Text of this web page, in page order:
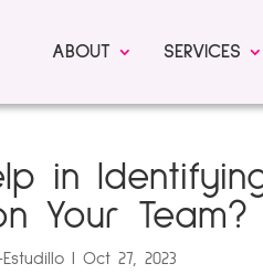
ABOUT SERVICES
in
Your Team?
Oct 27, 2023